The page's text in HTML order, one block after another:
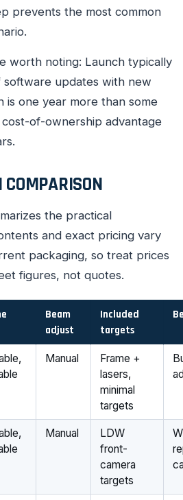
prevents the most common
worth noting: Launch typically
updates with new
is one year more than some
of-ownership advantage
COMPARISON
the practical
and exact pricing vary
packaging, so treat prices
figures, not quotes.
Beam
adjust
Included
targets
Manual
Frame +
lasers,
minimal
targets
Manual
LDW
front-
camera
targets